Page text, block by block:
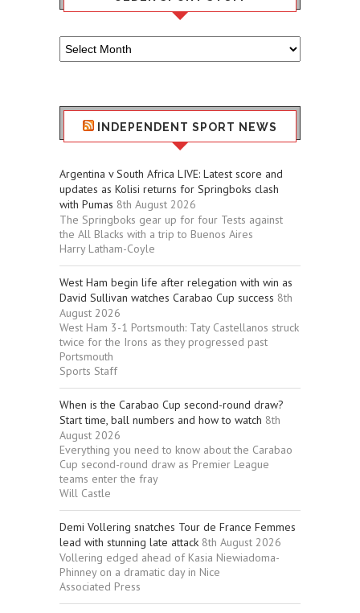
Older
Sport
INDEPENDENT SPORT NEWS
Argentina v South Africa LIVE: Latest score and
updates as Kolisi returns for Springboks clash
with Pumas 8th August 2026
The Springboks gear up for four Tests against
the All Blacks with a trip to Buenos Aires
Harry Latham-Coyle
West Ham begin life after relegation with win as
David Sullivan watches Carabao Cup success 8th
August 2026
West Ham 3-1 Portsmouth: Taty Castellanos struck
twice for the Irons as they progressed past
Portsmouth
Sports Staff
When is the Carabao Cup second-round draw?
Start time, ball numbers and how to watch 8th
August 2026
Everything you need to know about the Carabao
Cup second-round draw as Premier League
teams enter the fray
Will Castle
Demi Vollering snatches Tour de France Femmes
lead with stunning late attack 8th August 2026
Vollering edged ahead of Kasia Niewiadoma-
Phinney on a dramatic day in Nice
Associated Press